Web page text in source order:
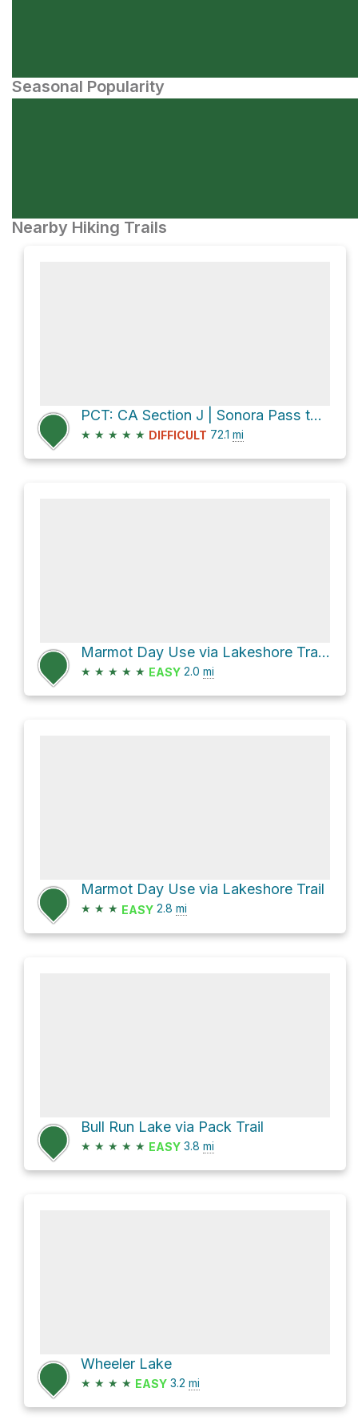
Seasonal Popularity
Nearby Hiking Trails
PCT: CA Section J | Sonora Pass to Echo Lake
★ ★ ★ ★ ★ DIFFICULT 72.1 mi
Marmot Day Use via Lakeshore Trail and CA 4
★ ★ ★ ★ ★ EASY 2.0 mi
Marmot Day Use via Lakeshore Trail
★ ★ ★ EASY 2.8 mi
Bull Run Lake via Pack Trail
★ ★ ★ ★ ★ EASY 3.8 mi
Wheeler Lake
★ ★ ★ ★ EASY 3.2 mi